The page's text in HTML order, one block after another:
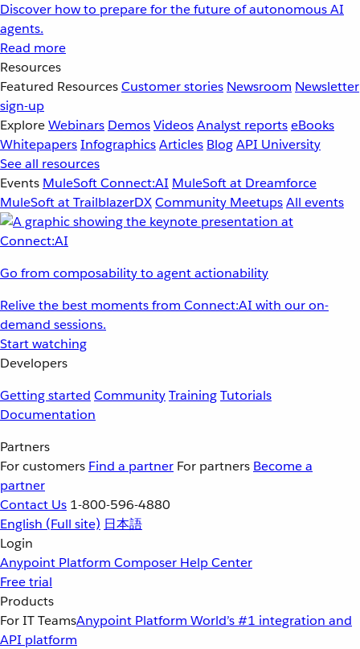
Discover how to prepare for the future of autonomous AI
agents.
Read more
Resources
Featured ResourcesCustomer stories Newsroom Newsletter
sign-up
ExploreWebinars DemosVideosAnalyst reportseBooks
WhitepapersInfographicsArticles BlogAPI University
See all resources
Events MuleSoft Connect:AI MuleSoft at Dreamforce
MuleSoft at TrailblazerDXCommunity MeetupsAll events
Go from composability to agent actionability
Relive the best moments from Connect:AI with our on-
demand sessions.
Start watching
Developers
Getting started CommunityTrainingTutorials
Documentation
Partners
For customers Find a partner For partners Become a
partner
Contact Us 1-800-596-4880
English (Full site) 日本語
Login
Anypoint Platform Composer Help Center
Free trial
Products
For IT TeamsAnypoint Platform World’s #1 integration and
API platform